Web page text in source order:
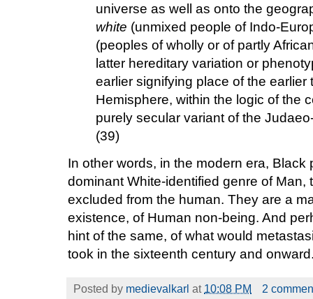
universe as well as onto the
white (unmixed people of Indo-
(peoples of wholly or of partly
latter hereditary variation or
earlier signifying place of the earlier
Hemisphere, within the logic of the
purely secular variant of the
(39)
In other words, in the modern era, Black
dominant White-identified genre of Man,
excluded from the human. They are a
existence, of Human non-being. And
hint of the same, of what would
took in the sixteenth century and
Posted by medievalkarl at 10:08 PM
2